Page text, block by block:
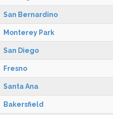
San Bernardino
Monterey Park
San Diego
Fresno
Santa Ana
Bakersfield